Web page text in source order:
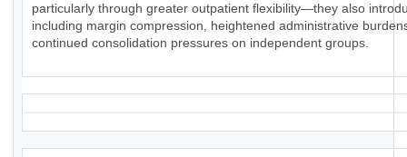
particularly through greater outpatient flexibility—they also
including margin compression, heightened administrative
continued consolidation pressures on independent groups.